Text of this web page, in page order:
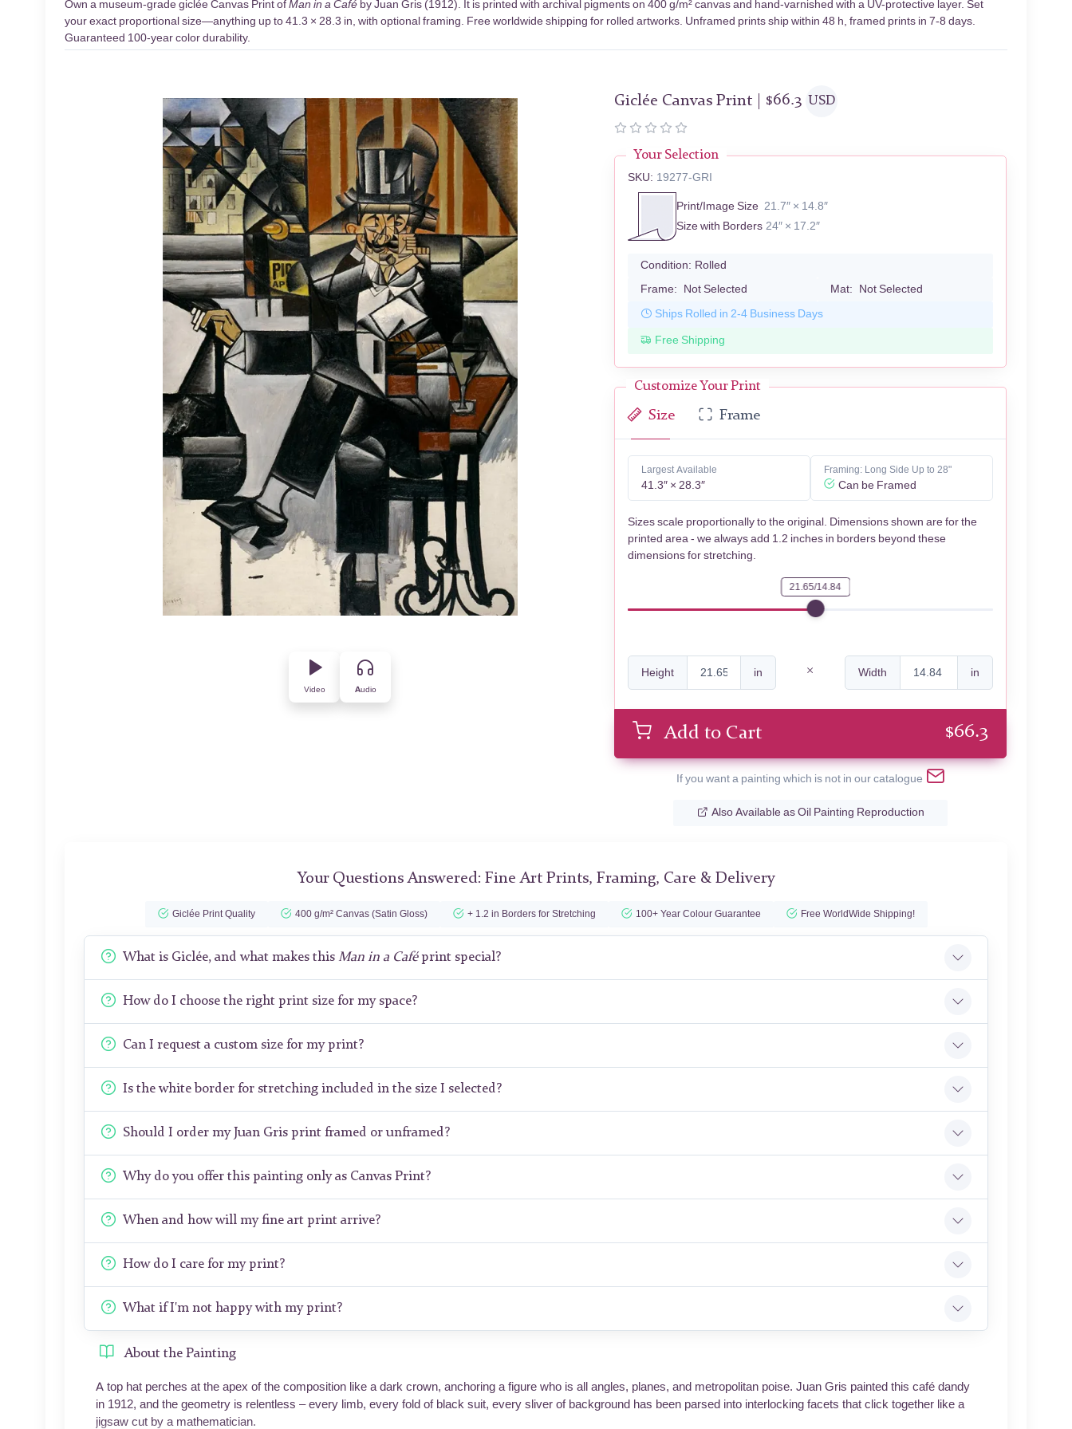
Own a museum-grade giclée Canvas Print ofMan in a Café by Juan Gris (1912). It is printed with archival pigments on 400 g/m² canvas and hand-varnished with a UV-protective layer. Set
your exact proportional size—anything up to 41.3 × 28.3 in, with optional framing. Free worldwide shipping for rolled artworks. Unframed prints ship within 48 h, framed prints in 7-8 days.
Guaranteed 100-year color durability.
Video Audio
Giclée Canvas Print | $66.3 USD
Your Selection
SKU: 19277-GRI
Print/Image Size 21.7″ × 14.8″
Size with Borders 24″ × 17.2″
Condition: Rolled
Frame: Not Selected Mat: Not Selected
Ships Rolled in 2-4 Business Days
Free Shipping
Customize Your Print
Size Frame
Largest Available
41.3″ × 28.3″
Framing: Long Side Up to 28"
Can be Framed
Sizes scale proportionally to the original. Dimensions shown are for the
printed area - we always add 1.2 inches in borders beyond these
dimensions for stretching.
21.65/14.84
Height in Width in
Add to Cart $66.3
If you want a painting which is not in our catalogue
Also Available as Oil Painting Reproduction
Your Questions Answered: Fine Art Prints, Framing, Care & Delivery
Giclée Print Quality 400 g/m² Canvas (Satin Gloss) + 1.2 in Borders for Stretching 100+ Year Colour Guarantee Free WorldWide Shipping!
What is Giclée, and what makes this Man in a Caféprint special?
How do I choose the right print size for my space?
Can I request a custom size for my print?
Is the white border for stretching included in the size I selected?
Should I order my Juan Gris print framed or unframed?
Why do you offer this painting only as Canvas Print?
When and how will my fine art print arrive?
How do I care for my print?
What if I'm not happy with my print?
About the Painting
A top hat perches at the apex of the composition like a dark crown, anchoring a figure who is all angles, planes, and metropolitan poise. Juan Gris painted this café dandy
in 1912, and the geometry is relentless – every limb, every fold of black suit, every sliver of background has been parsed into interlocking facets that click together like a
jigsaw cut by a mathematician.